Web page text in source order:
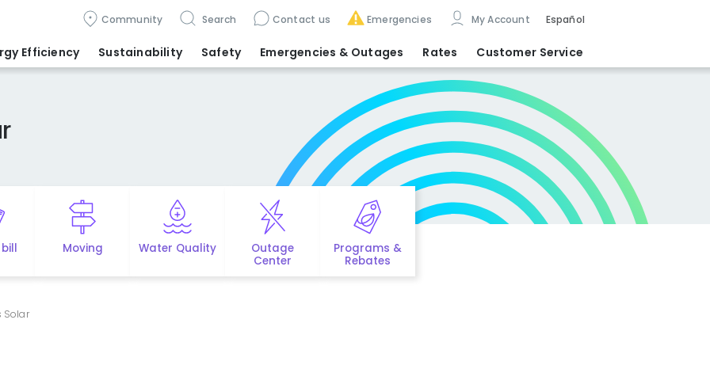
Community Search Contact us Emergencies My Account Español
Efficiency Sustainability Safety Emergencies & Outages Rates Customer Service
Moving Water Quality
Outage
Center
Programs &
Rebates
Solar